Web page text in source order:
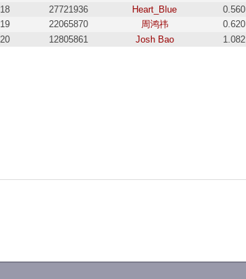
18
27721936 Heart_Blue 0.560
19
22065870 周鸿祎 0.620
20
12805861 Josh Bao 1.082